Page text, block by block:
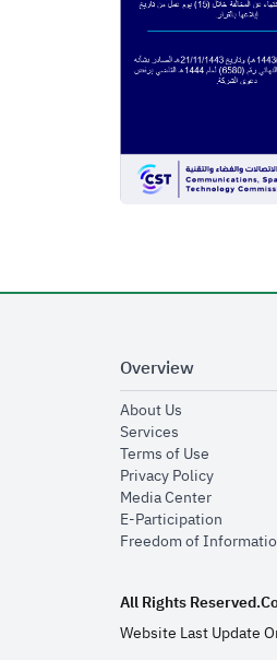
Overview
About Usopens in new
Servicesopens in new
Terms of Useopens in
Privacy Policyopens in
Media Centeropens in
E-Participationopens
Freedom of
All Rights Reserved.
Website Last Update